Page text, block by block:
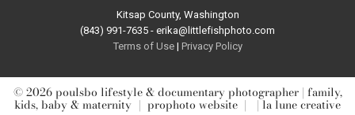
Kitsap County, Washington
(843) 991-7635 - erika@littlefishphoto.com
Terms of Use | Privacy Policy
© 2026 poulsbo lifestyle & documentary photographer | family,
kids, baby & maternity | prophoto website | | la lune creative